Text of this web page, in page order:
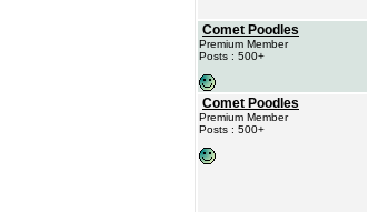
Comet Poodles
Premium Member
Posts : 500+
Comet Poodles
Premium Member
Posts : 500+